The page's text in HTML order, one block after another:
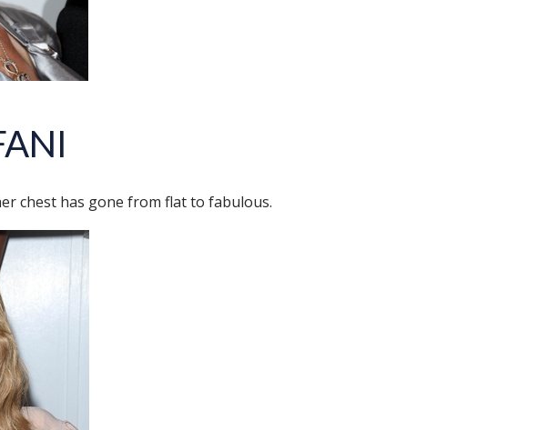
chest has gone from flat to fabulous.